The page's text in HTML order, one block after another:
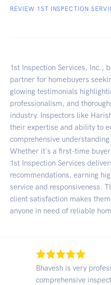
REVIEW 1ST INSPECTION
1st Inspection Services, Inc.,
partner for homebuyers
glowing testimonials
professionalism, and
industry. Inspectors like
their expertise and ability to
comprehensive
Whether it's a first-time
1st Inspection Services
recommendations, earning
service and responsiveness.
client satisfaction makes
anyone in need of reliable
Bhavesh is very
comprehensive